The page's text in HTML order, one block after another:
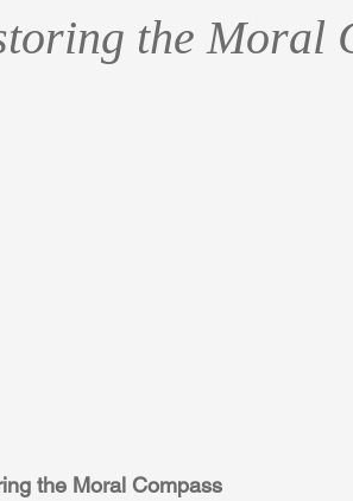
the Moral
the Moral Compass